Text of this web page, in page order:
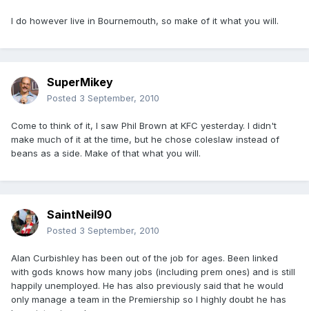
I do however live in Bournemouth, so make of it what you will.
SuperMikey
Posted 3 September, 2010
Come to think of it, I saw Phil Brown at KFC yesterday. I didn't
make much of it at the time, but he chose coleslaw instead of
beans as a side. Make of that what you will.
SaintNeil90
Posted 3 September, 2010
Alan Curbishley has been out of the job for ages. Been linked
with gods knows how many jobs (including prem ones) and is still
happily unemployed. He has also previously said that he would
only manage a team in the Premiership so I highly doubt he has